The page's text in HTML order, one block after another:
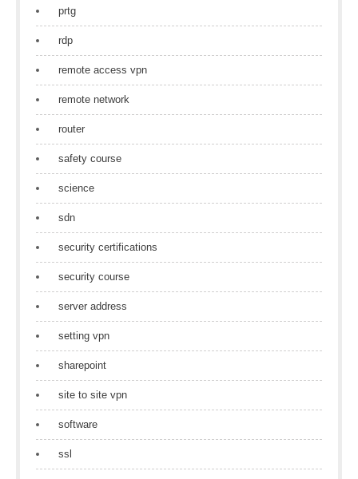
prtg
rdp
remote access vpn
remote network
router
safety course
science
sdn
security certifications
security course
server address
setting vpn
sharepoint
site to site vpn
software
ssl